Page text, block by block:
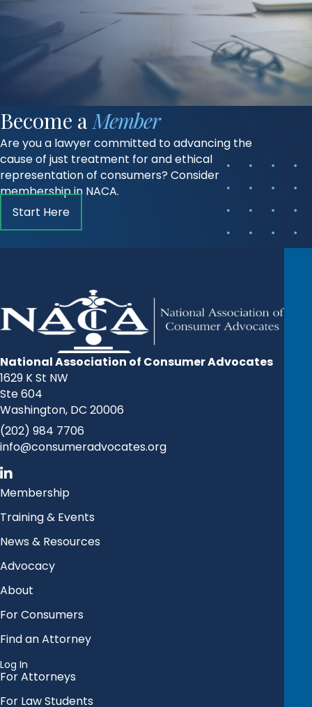
Become a Member
Are you a lawyer committed to advancing the
cause of just treatment for and ethical
representation of consumers? Consider
membership in NACA.
Start Here
National Association of Consumer Advocates
1629 K St NW
Ste 604
Washington, DC 20006
(202) 984 7706
info@consumeradvocates.org
Membership
Training & Events
News & Resources
Advocacy
About
For Consumers
Find an Attorney
Log In
For Attorneys
For Law Students